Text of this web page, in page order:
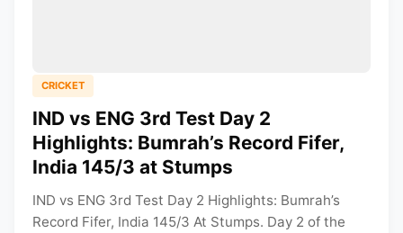
CRICKET
IND vs ENG 3rd Test Day 2
Highlights: Bumrah’s Record Fifer,
India 145/3 at Stumps
IND vs ENG 3rd Test Day 2 Highlights: Bumrah’s
Record Fifer, India 145/3 At Stumps. Day 2 of the